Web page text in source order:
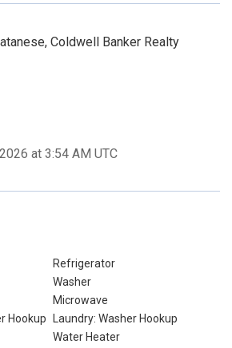
Coldwell Banker Realty
at 3:54 AM UTC
Refrigerator
Washer
Microwave
Hookup
Laundry: Washer Hookup
Water Heater